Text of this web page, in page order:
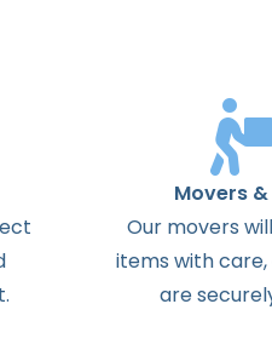
Movers
Our movers
items with
are